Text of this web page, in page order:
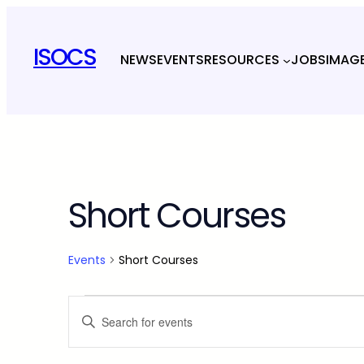
ISOCS NEWSEVENTSRESOURCES JOBS
Short Courses
Events Short Courses
Events
Events
Enter